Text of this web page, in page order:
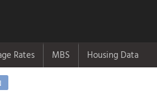
Rates MBS Housing Data